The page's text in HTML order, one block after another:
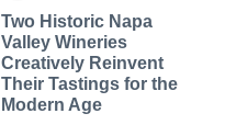
Two Historic Napa
Valley Wineries
Creatively Reinvent
Their Tastings for the
Modern Age